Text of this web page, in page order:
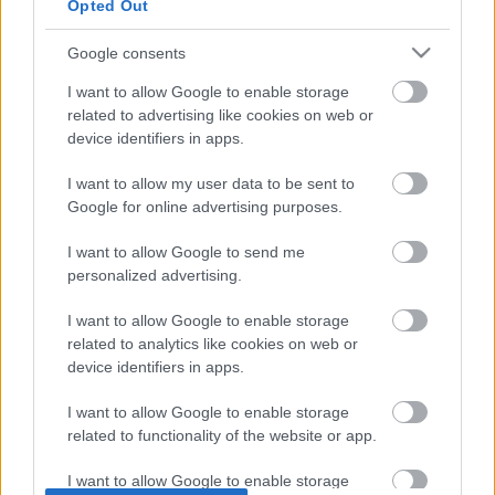
use your data for below specified purposes in below Google
Opted Out
Google consents
I want to allow Google to enable storage
related to advertising like cookies on web or
device identifiers in apps.
I want to allow my user data to be sent to
Google for online advertising purposes.
I want to allow Google to send me
personalized advertising.
I want to allow Google to enable storage
related to analytics like cookies on web or
device identifiers in apps.
I want to allow Google to enable storage
related to functionality of the website or app.
I want to allow Google to enable storage
decorating.
Susbcribe now ❤️
MOST RECENT VIDEOS